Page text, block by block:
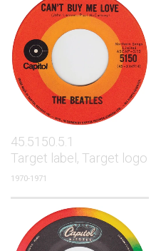
45.5150.5.1
Target label, Target logo
1970-1971